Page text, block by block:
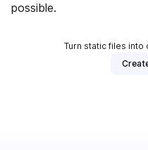
possible.
Turn static files